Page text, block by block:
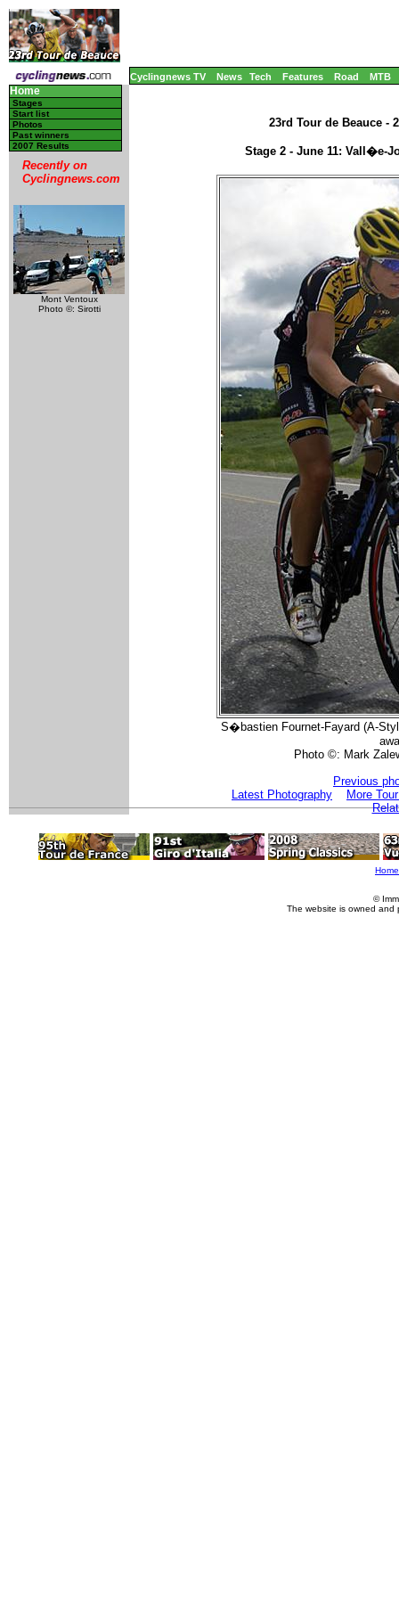
Cyclingnews TV News Tech Features Road MTB
Home
Stages
Start list
Photos
Past winners
2007 Results
Recently on
Cyclingnews.com
Mont Ventoux
Photo ©: Sirotti
23rd Tour de Beauce -
Stage 2 - June 11: Vall�e-
S�bastien Fournet-Fayard (A-
Photo ©: Mark
Previous
Latest Photography
More
Home
©
The website is owned and